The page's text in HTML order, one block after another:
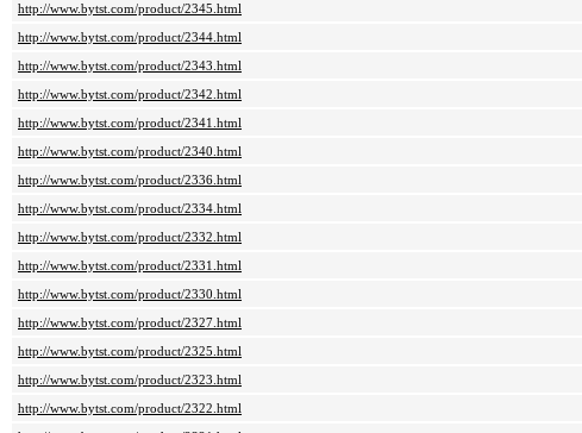
http://www.bytst.com/product/2345.html
http://www.bytst.com/product/2344.html
http://www.bytst.com/product/2343.html
http://www.bytst.com/product/2342.html
http://www.bytst.com/product/2341.html
http://www.bytst.com/product/2340.html
http://www.bytst.com/product/2336.html
http://www.bytst.com/product/2334.html
http://www.bytst.com/product/2332.html
http://www.bytst.com/product/2331.html
http://www.bytst.com/product/2330.html
http://www.bytst.com/product/2327.html
http://www.bytst.com/product/2325.html
http://www.bytst.com/product/2323.html
http://www.bytst.com/product/2322.html